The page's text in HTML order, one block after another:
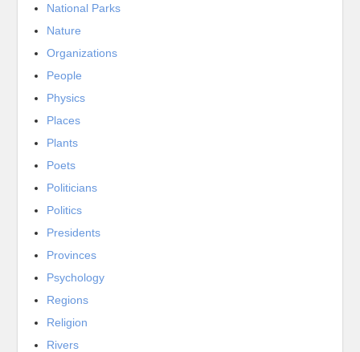
National Parks
Nature
Organizations
People
Physics
Places
Plants
Poets
Politicians
Politics
Presidents
Provinces
Psychology
Regions
Religion
Rivers